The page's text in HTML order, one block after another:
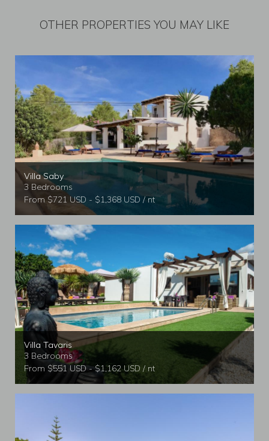
OTHER PROPERTIES YOU MAY LIKE
Villa Saby
3 Bedrooms
From $721 USD - $1,368 USD / nt
Villa Tavaris
3 Bedrooms
From $551 USD - $1,162 USD / nt